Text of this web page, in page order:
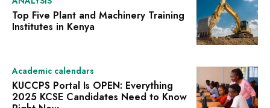
Top Five Plant and Machinery Training
Institutes in Kenya
Academic calendars
KUCCPS Portal Is OPEN: Everything
2025 KCSE Candidates Need to Know